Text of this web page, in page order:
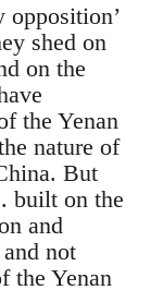
opposition’
shed on
on the
the Yenan
nature of
But
built on the
and
not
the Yenan